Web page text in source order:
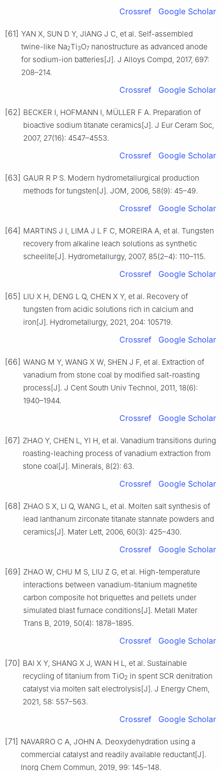
Crossref Google Scholar
[61] YAN X, SUN D Y, JIANG J C, et al. Self-assembled
twine-like Na2Ti3O7 nanostructure as advanced anode
for sodium-ion batteries[J]. J Alloys Compd, 2017, 697:
208–214.
Crossref Google Scholar
[62] BECKER I, HOFMANN I, MÜLLER F A. Preparation of
bioactive sodium titanate ceramics[J]. J Eur Ceram Soc,
2007, 27(16): 4547–4553.
Crossref Google Scholar
[63] GAUR R P S. Modern hydrometallurgical production
methods for tungsten[J]. JOM, 2006, 58(9): 45–49.
Crossref Google Scholar
[64] MARTINS J I, LIMA J L F C, MOREIRA A, et al. Tungsten
recovery from alkaline leach solutions as synthetic
scheelite[J]. Hydrometallurgy, 2007, 85(2–4): 110–115.
Crossref Google Scholar
[65] LIU X H, DENG L Q, CHEN X Y, et al. Recovery of
tungsten from acidic solutions rich in calcium and
iron[J]. Hydrometallurgy, 2021, 204: 105719.
Crossref Google Scholar
[66] WANG M Y, WANG X W, SHEN J F, et al. Extraction of
vanadium from stone coal by modified salt-roasting
process[J]. J Cent South Univ Technol, 2011, 18(6):
1940–1944.
Crossref Google Scholar
[67] ZHAO Y, CHEN L, YI H, et al. Vanadium transitions during
roasting-leaching process of vanadium extraction from
stone coal[J]. Minerals, 8(2): 63.
Crossref Google Scholar
[68] ZHAO S X, LI Q, WANG L, et al. Molten salt synthesis of
lead lanthanum zirconate titanate stannate powders and
ceramics[J]. Mater Lett, 2006, 60(3): 425–430.
Crossref Google Scholar
[69] ZHAO W, CHU M S, LIU Z G, et al. High-temperature
interactions between vanadium-titanium magnetite
carbon composite hot briquettes and pellets under
simulated blast furnace conditions[J]. Metall Mater
Trans B, 2019, 50(4): 1878–1895.
Crossref Google Scholar
[70] BAI X Y, SHANG X J, WAN H L, et al. Sustainable
recycling of titanium from TiO2 in spent SCR denitration
catalyst via molten salt electrolysis[J]. J Energy Chem,
2021, 58: 557–563.
Crossref Google Scholar
[71] NAVARRO C A, JOHN A. Deoxydehydration using a
commercial catalyst and readily available reductant[J].
Inorg Chem Commun, 2019, 99: 145–148.